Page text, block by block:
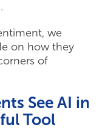
we
on how they
of
See AI in
Tool